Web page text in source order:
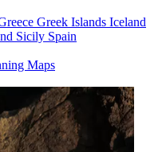
Greek Islands Iceland
Sicily Spain
Maps